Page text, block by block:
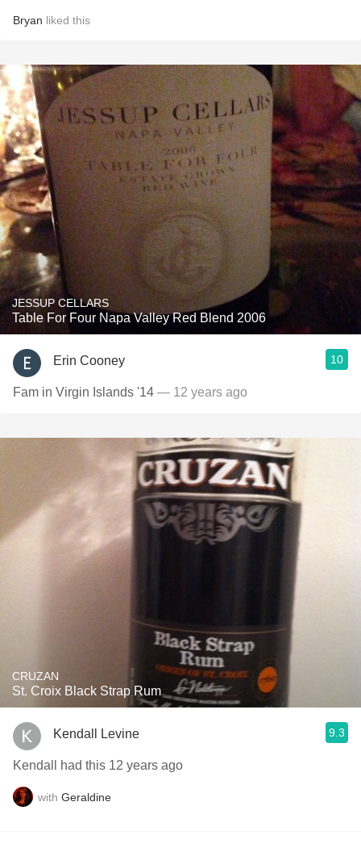
Bryan liked this
JESSUP CELLARS
Table For Four Napa Valley Red Blend 2006
Erin Cooney 10
Fam in Virgin Islands '14 — 12 years ago
CRUZAN
St. Croix Black Strap Rum
Kendall Levine 9.3
Kendall had this 12 years ago
with Geraldine